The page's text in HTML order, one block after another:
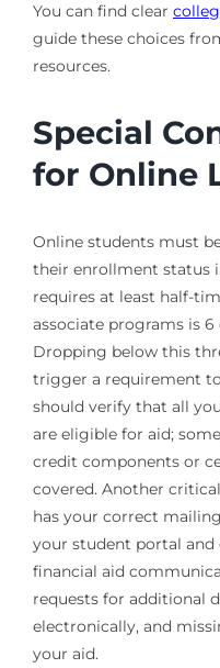
You can find clear
guide these choices
resources.
Special
for Online
Online students must
their enrollment status
requires at least half-
associate programs is
Dropping below this
trigger a requirement
should verify that all
are eligible for aid;
credit components or
covered. Another
has your correct
your student portal
financial aid
requests for additional
electronically, and
your aid.